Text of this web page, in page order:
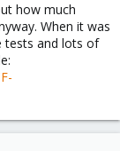
how much
When it was
tests and lots of